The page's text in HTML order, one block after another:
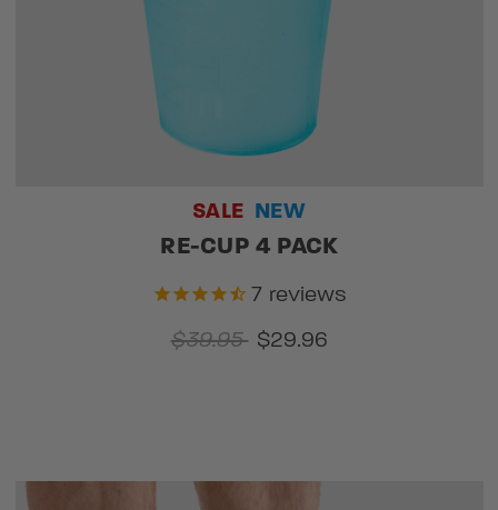
SALE NEW
RE-CUP 4 PACK
7 reviews
$39.95 $29.96